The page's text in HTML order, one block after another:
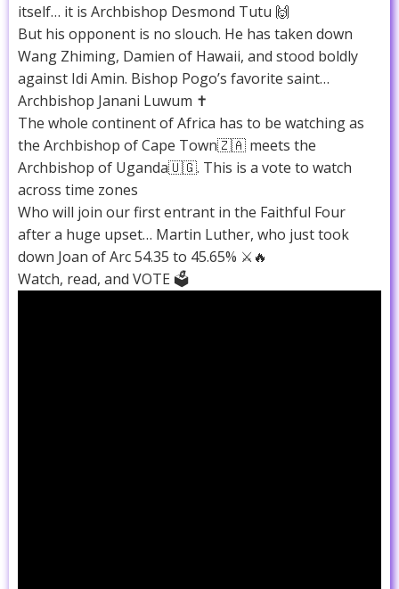
itself… it is Archbishop Desmond Tutu 🙌
But his opponent is no slouch. He has taken down
Wang Zhiming, Damien of Hawaii, and stood boldly
against Idi Amin. Bishop Pogo’s favorite saint…
Archbishop Janani Luwum ✝️
The whole continent of Africa has to be watching as
the Archbishop of Cape Town🇿🇦 meets the
Archbishop of Uganda🇺🇬. This is a vote to watch
across time zones
Who will join our first entrant in the Faithful Four
after a huge upset… Martin Luther, who just took
down Joan of Arc 54.35 to 45.65% ⚔️🔥
Watch, read, and VOTE 🗳️